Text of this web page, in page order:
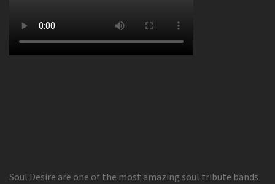
Soul Desire are one of the most amazing soul tribute bands